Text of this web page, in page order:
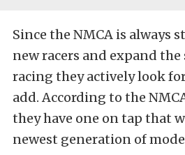
Since the NMCA is always
new racers and expand
racing they actively look
add. According to the
they have one on tap that
newest generation of